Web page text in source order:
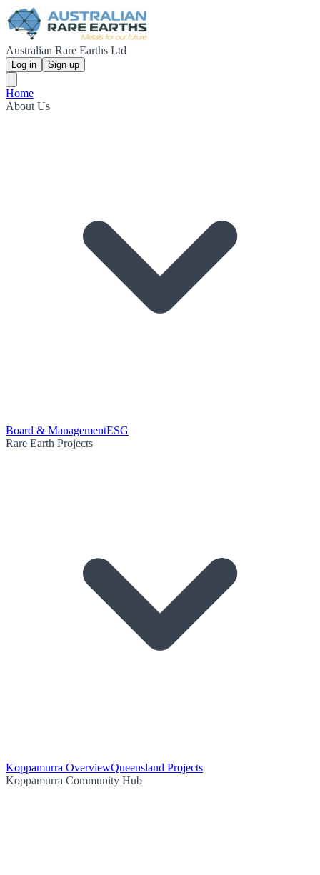
Australian Rare Earths Ltd
Log in Sign up
Home
About Us
Board & ManagementESG
Rare Earth Projects
Koppamurra OverviewQueensland Projects
Koppamurra Community Hub